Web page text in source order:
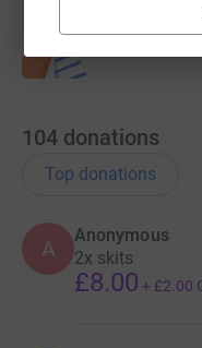
104 donations
Top donations
A
Anonymous
2x skits
£8.00 + £2.00